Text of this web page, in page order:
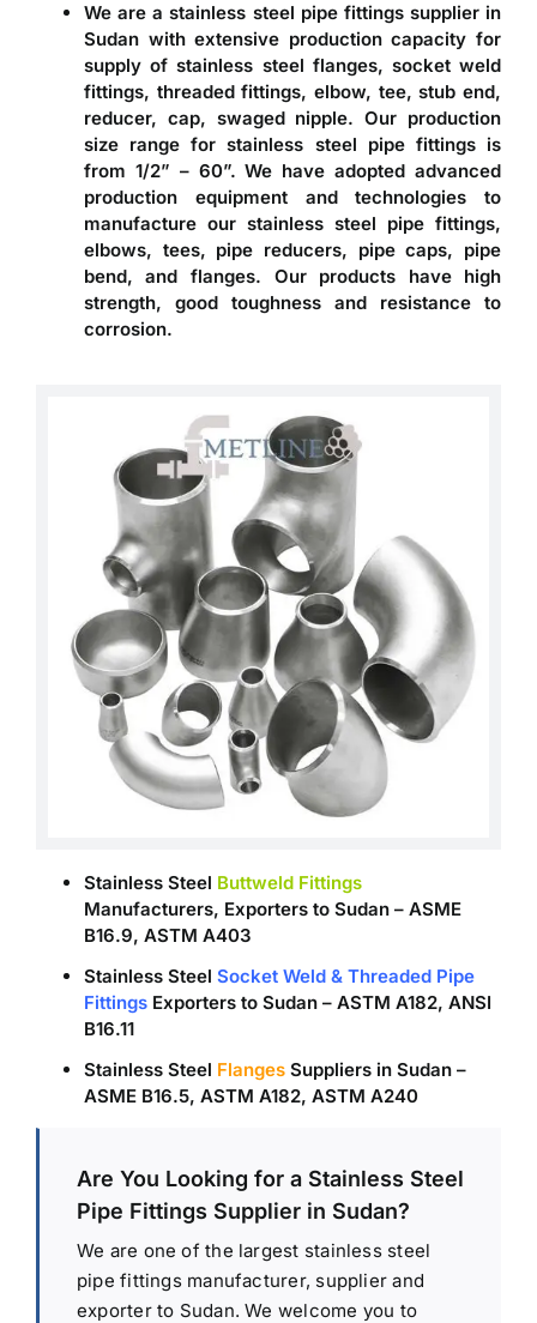
We are astainless steel pipe fittings supplier in
Sudanwith extensive production capacity for
supply of stainless steel flanges, socket weld
fittings, threaded fittings, elbow, tee, stub end,
reducer, cap, swaged nipple. Our production
size range for stainless steel pipe fittings is
from 1/2” – 60”. We have adopted advanced
production equipment and technologies to
manufacture our stainless steel pipe fittings,
elbows, tees, pipe reducers, pipe caps, pipe
bend, and flanges. Our products have high
strength, good toughness and resistance to
corrosion.
Stainless Steel Buttweld Fittings
Manufacturers, Exporters to Sudan – ASME
B16.9, ASTM A403
Stainless Steel Socket Weld & Threaded Pipe
FittingsExporters to Sudan – ASTM A182, ANSI
B16.11
Stainless Steel FlangesSuppliers in Sudan –
ASME B16.5, ASTM A182, ASTM A240
Are You Looking for a Stainless Steel
Pipe Fittings Supplier in Sudan?
We are one of the largest stainless steel
pipe fittings manufacturer, supplier and
exporter to Sudan. We welcome you to